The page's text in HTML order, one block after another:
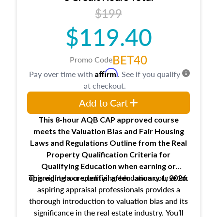
Responsibilities and requirements of
trainee and supervisory appraisers in
maintaining and signing experience logs
$199
$119.40
Promo CodeBET40
This 8-hour AQB CAP approved course
meets the Valuation Bias and Fair Housing
Laws and Regulations Outline from the Real
Property Qualification Criteria for
Qualifying Education when earning or
upgradinga credential after January 1, 2026.
This eight-hour qualifying education course for
aspiring appraisal professionals provides a
thorough introduction to valuation bias and its
significance in the real estate industry. You’ll
Pay over time with Affirm. See if you qualify
at checkout.
Add to Cart